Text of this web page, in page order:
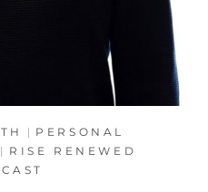
| PERSONAL
| RISE RENEWED